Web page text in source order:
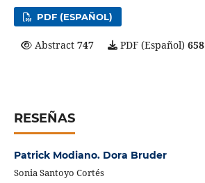
PDF (ESPAÑOL)
Abstract 747 PDF (Español) 658
RESEÑAS
Patrick Modiano. Dora Bruder
Sonia Santoyo Cortés